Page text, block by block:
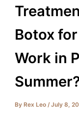
Botox
Work in
By Rex Leo/July 8,